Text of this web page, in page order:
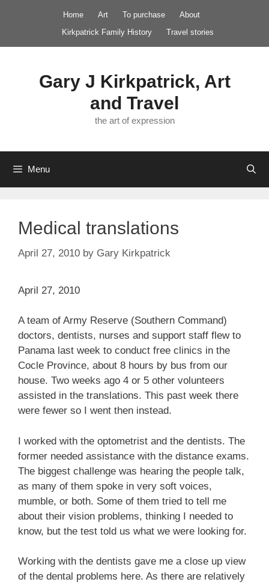
Home Art To purchase
About
Kirkpatrick Family History
Travel stories
Gary J Kirkpatrick, Art
and Travel
the art of expression
Menu
Medical translations
April 27, 2010 by Gary Kirkpatrick
April 27, 2010
A team of Army Reserve (Southern Command)
doctors, dentists, nurses and support staff flew to
Panama last week to conduct free clinics in the
Cocle Province, about 8 hours by bus from our
house. Two weeks ago 4 or 5 other volunteers
assisted in the translations. This past week there
were fewer so I went then instead.
I worked with the optometrist and the dentists. The
former needed assistance with the distance exams.
The biggest challenge was hearing the people talk,
as many of them spoke in very soft voices,
mumble, or both. Some of them tried to tell me
about their vision problems, thinking I needed to
know, but the test told us what we were looking for.
Working with the dentists gave me a close up view
of the dental problems here. As there are relatively